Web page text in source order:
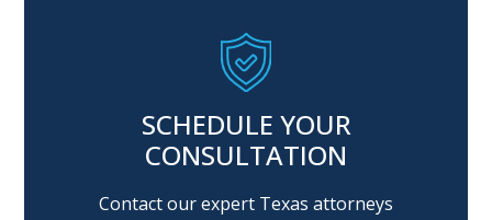
SCHEDULE YOUR
CONSULTATION
Contact our expert Texas attorneys